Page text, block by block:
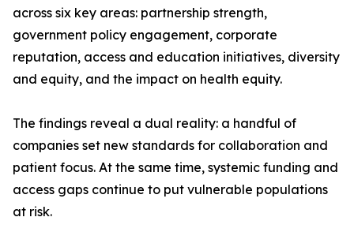
across six key areas: partnership strength,
government policy engagement, corporate
reputation, access and education initiatives, diversity
and equity, and the impact on health equity.
The findings reveal a dual reality: a handful of
companies set new standards for collaboration and
patient focus. At the same time, systemic funding and
access gaps continue to put vulnerable populations
at risk.